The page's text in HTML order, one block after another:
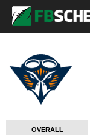
OVERALL